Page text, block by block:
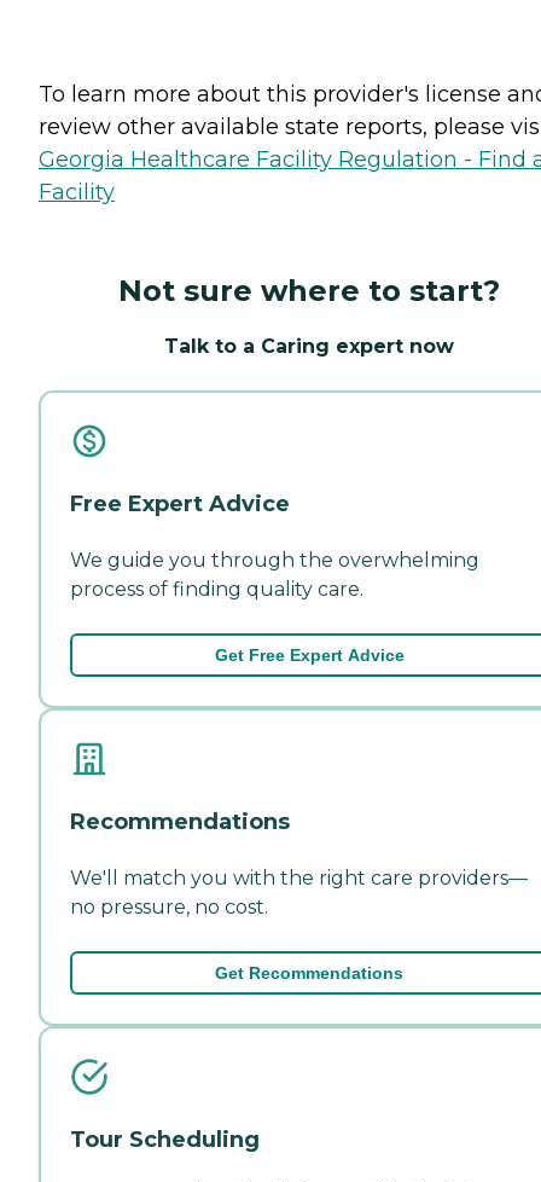
To learn more about this provider's license
review other available state reports, please
Georgia Healthcare Facility Regulation - Find
Facility
Not sure where to start?
Talk to a Caring expert now
Free Expert Advice
We guide you through the overwhelming
process of finding quality care.
Get Free Expert Advice
Recommendations
We'll match you with the right care providers—
no pressure, no cost.
Get Recommendations
Tour Scheduling